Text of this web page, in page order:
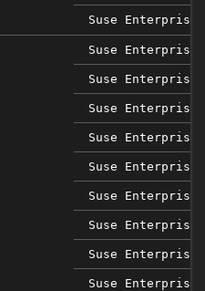
Suse Enterprise
Suse Enterprise
Suse Enterprise
Suse Enterprise
Suse Enterprise
Suse Enterprise
Suse Enterprise
Suse Enterprise
Suse Enterprise
Suse Enterprise